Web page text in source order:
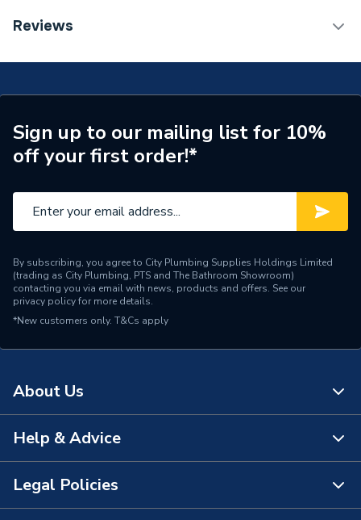
ERP (Energy Efficiency)
Years Guaranteed
20
WRAS
WRAS Approved
Type
Spout Length
115mm
Spout Height
88.5mm
Pipe Inlet Size
0 TO 65°C
Number of Tap Holes
Number of Handles
Model
PAXTON
0.1 bar
Reviews
Sign up to our mailing list for 10%
off your first order!*
By subscribing, you agree to City Plumbing Supplies Holdings Limited
(trading as City Plumbing, PTS and The Bathroom Showroom)
contacting you via email with news, products and offers. See our
privacy policyfor more details.
*New customers only. T&Cs apply
About Us
About Us
The Bathroom Showroom
Help & Advice
Contact Us
Legal Policies